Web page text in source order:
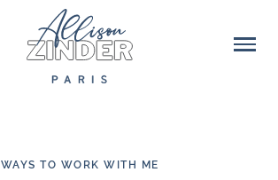
WAYS TO WORK WITH ME